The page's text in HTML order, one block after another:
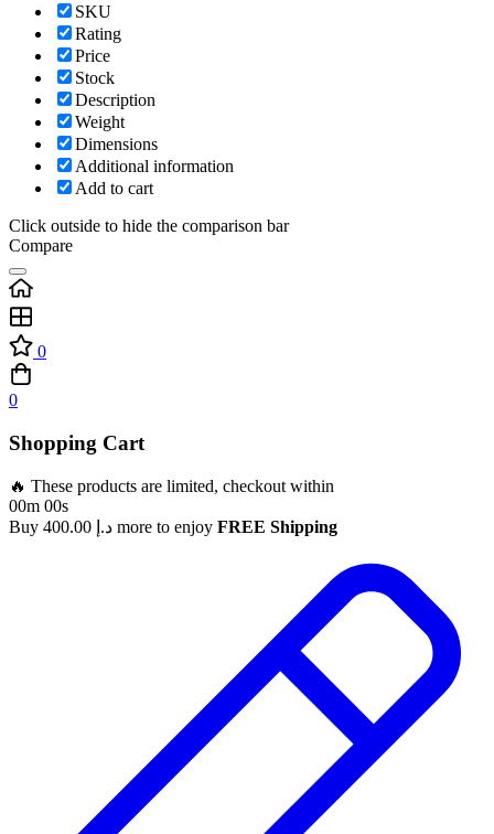
SKU
Rating
Price
Stock
Description
Weight
Dimensions
Additional information
Add to cart
Click outside to hide the comparison bar
Compare
0
0
Shopping Cart
🔥 These products are limited, checkout within
00m 00s
Buy
د.إ more to enjoy FREE Shipping